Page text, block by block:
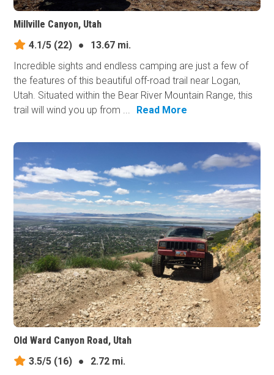
Millville Canyon, Utah
4.1/5 (22) ●
13.67 mi.
Incredible sights and endless camping are just a few of
the features of this beautiful off-road trail near Logan,
Utah. Situated within the Bear River Mountain Range, this
trail will wind you up from ...
Read More
Old Ward Canyon Road, Utah
3.5/5 (16) ●
2.72 mi.